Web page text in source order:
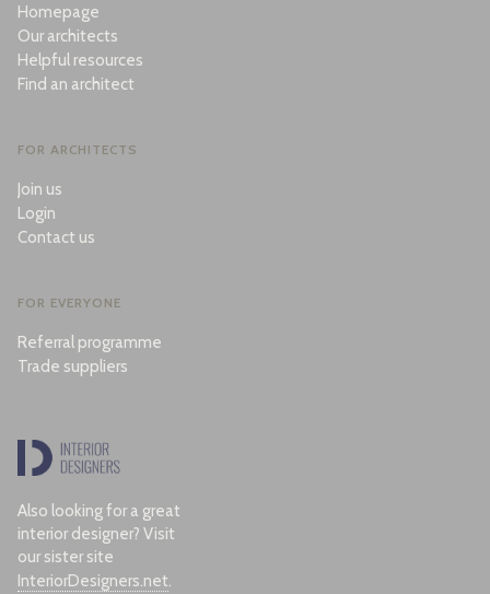
Homepage
Our architects
Helpful resources
Find an architect
FOR ARCHITECTS
Join us
Login
Contact us
FOR EVERYONE
Referral programme
Trade suppliers
Also looking for a great
interior designer? Visit
our sister site
InteriorDesigners.net.